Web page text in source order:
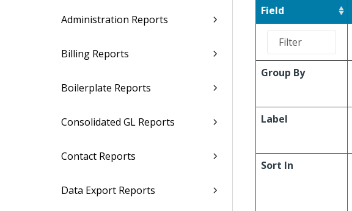
Administration Reports
Billing Reports
Boilerplate Reports
Consolidated GL Reports
Contact Reports
Data Export Reports
Field
Group By
Label
Sort In